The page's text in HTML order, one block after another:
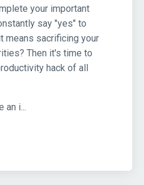
your important
say "yes" to
means sacrificing your
Then it's time to
hack of all
an i...